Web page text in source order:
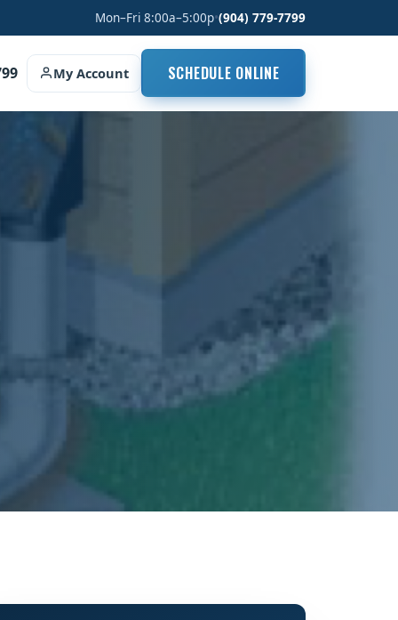
Mon–Fri 8:00a–5:00p•(904) 779-7799
My Account SCHEDULE ONLINE